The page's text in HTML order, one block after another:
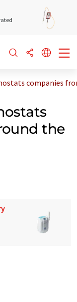
companies
the